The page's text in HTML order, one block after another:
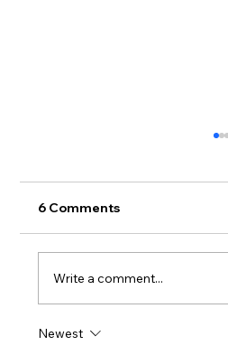
6 Comments
Write a comment...
Newest